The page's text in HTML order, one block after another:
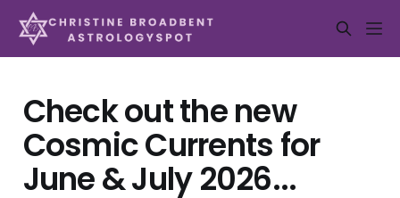
Check out the new
Cosmic Currents for
June & July 2026...